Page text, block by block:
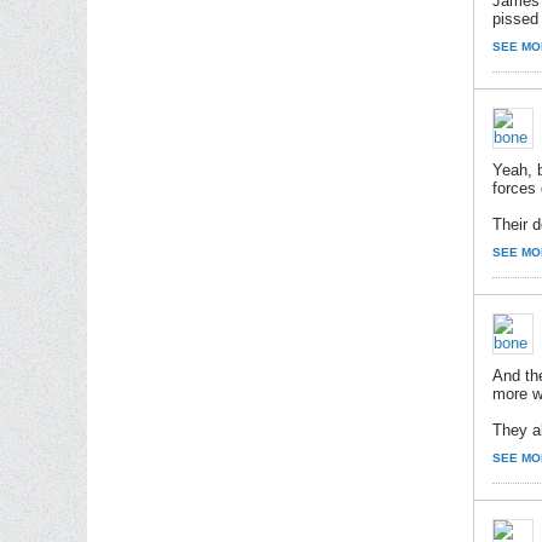
SEE
Yeah,
forces
Their
SEE
And
more
They
SEE